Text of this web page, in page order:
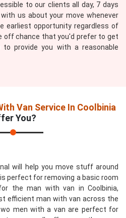
to our clients all day, 7 days
us about your move whenever
earliest opportunity regardless of
off chance that you'd prefer to get
provide you with a reasonable
Van Service In Coolbinia
You?
will help you move stuff around
perfect for removing a basic room
the man with van in Coolbinia,
efficient man with van across the
men with a van are perfect for